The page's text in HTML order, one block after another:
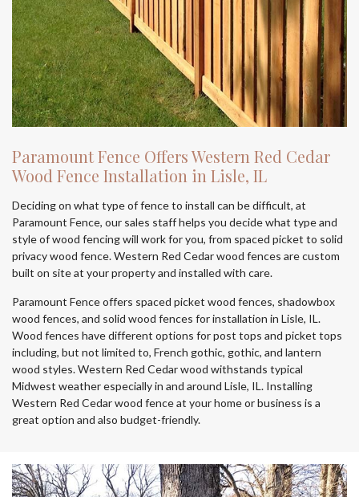
Paramount Fence Offers Western Red Cedar
Wood Fence Installation in Lisle, IL
Deciding on what type of fence to install can be difficult, at
Paramount Fence, our sales staff helps you decide what type and
style of wood fencing will work for you, from spaced picket to solid
privacy wood fence. Western Red Cedar wood fences are custom
built on site at your property and installed with care.
Paramount Fence offers spaced picket wood fences, shadowbox
wood fences, and solid wood fences for installation in Lisle, IL.
Wood fences have different options for post tops and picket tops
including, but not limited to, French gothic, gothic, and lantern
wood styles. Western Red Cedar wood withstands typical
Midwest weather especially in and around Lisle, IL. Installing
Western Red Cedar wood fence at your home or business is a
great option and also budget-friendly.